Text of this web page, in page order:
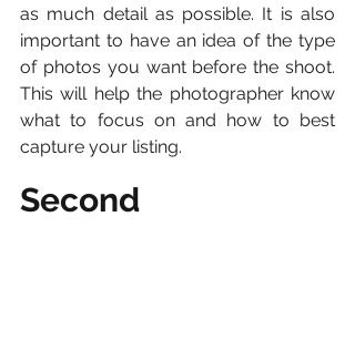
as much detail as possible. It is also
important to have an idea of the type
of photos you want before the shoot.
This will help the photographer know
what to focus on and how to best
capture your listing.
Second